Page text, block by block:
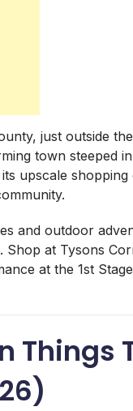
just outside
town steeped
upscale
and outdoor
at Tysons
at the 1st
Things